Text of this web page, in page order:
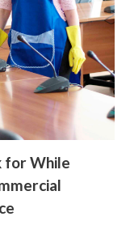
for While